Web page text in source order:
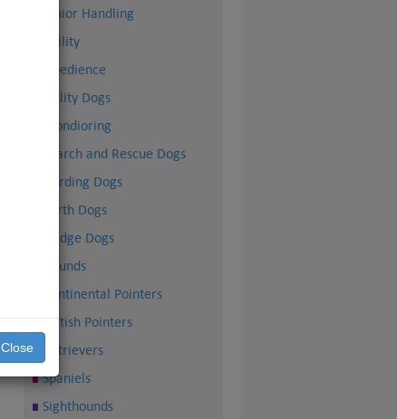
Close
Junior Handling
Agility
Obedience
Utility Dogs
Mondioring
Search and Rescue Dogs
Herding Dogs
Earth Dogs
Sledge Dogs
Hounds
Continental Pointers
British Pointers
Retrievers
Spaniels
Sighthounds